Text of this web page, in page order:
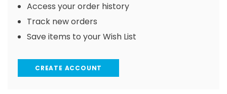
Access your order history
Track new orders
Save items to your Wish List
CREATE ACCOUNT